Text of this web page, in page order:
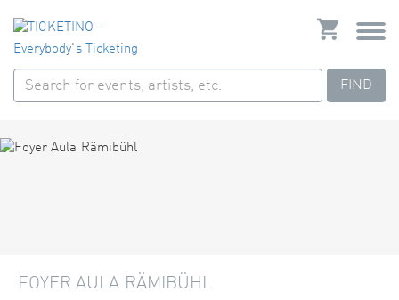
FIND
FOYER AULA RÄMIBÜHL